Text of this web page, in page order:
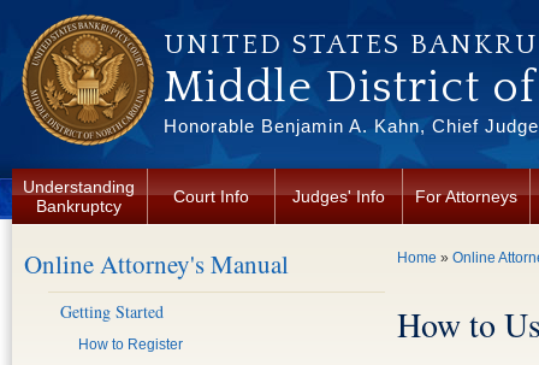
UNITED STATES
Middle District
Honorable Benjamin A. Kahn, Chief
Understanding
Bankruptcy
Court Info Judges' Info For Attorneys
Online Attorney's Manual
Getting Started
How to Register
You are here
Home » Online
How to